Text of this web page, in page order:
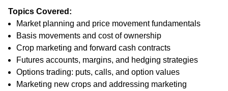
Topics Covered:
Market planning and price movement fundamentals
Basis movements and cost of ownership
Crop marketing and forward cash contracts
Futures accounts, margins, and hedging strategies
Options trading: puts, calls, and option values
Marketing new crops and addressing marketing